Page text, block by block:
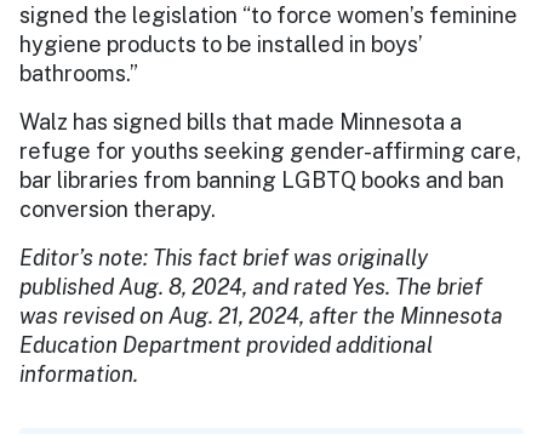
signed the legislation “to force women’s feminine
hygiene products to be installed in boys’
bathrooms.”
Walz has signed bills that made Minnesota a
refuge for youths seeking gender-affirming care,
bar libraries from banning LGBTQ books and ban
conversion therapy.
Editor’s note: This fact brief was originally
published Aug. 8, 2024, and rated Yes. The brief
was revised on Aug. 21, 2024, after the Minnesota
Education Department provided additional
information.